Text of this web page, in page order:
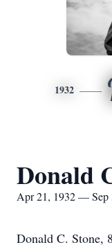
1932
Donald
Apr 21, 1932 — Sep
Donald C. Stone,